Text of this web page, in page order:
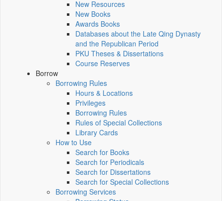
New Resources
New Books
Awards Books
Databases about the Late Qing Dynasty
and the Republican Period
PKU Theses & Dissertations
Course Reserves
Borrow
Borrowing Rules
Hours & Locations
Privileges
Borrowing Rules
Rules of Special Collections
Library Cards
How to Use
Search for Books
Search for Periodicals
Search for Dissertations
Search for Special Collections
Borrowing Services